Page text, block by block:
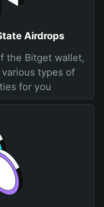
Airdrops
the Bitget wallet,
types of
for you